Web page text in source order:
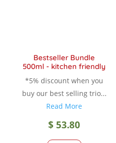
Bestseller Bundle
500ml - kitchen friendly
*5% discount when you
buy our best selling trio...
Read More
$ 53.80